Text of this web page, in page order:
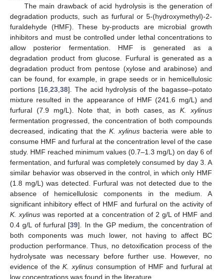
The main drawback of acid hydrolysis is the generation of
degradation products, such as furfural or 5-(hydroxymethyl)-2-
furaldehyde (HMF). These by-products are microbial growth
inhibitors and must be controlled under lethal concentrations to
allow posterior fermentation. HMF is generated as a
degradation product from glucose. Furfural is generated as a
degradation product from pentose (xylose and arabinose) and
can be found, for example, in grape seeds or in hemicellulosic
portions [16, 23, 38]. The acid hydrolysis of the bagasse–potato
mixture resulted in the appearance of HMF (241.6 mg/L) and
furfural (7.9 mg/L). Note that, in both cases, asK. xylinus
fermentation progressed, the concentration of both compounds
decreased, indicating that the K. xylinus bacteria were able to
consume HMF and furfural at the concentration level of the case
study. HMF reached minimum values (0.7–1.3 mg/L) on day 6 of
fermentation, and furfural was completely consumed by day 3. A
similar behavior was observed in the control, in which only HMF
(1.8 mg/L) was detected. Furfural was not detected due to the
absence of hemicellulosic components in the medium. A
significant inhibitory effect of HMF and furfural on the activity of
K. xylinus was reported at a concentration of 2 g/L of HMF and
0.4 g/L of furfural [39]. In the GP medium, the concentration of
both components was much lower, not having to affect BC
production performance. Thus, no detoxification process of the
hydrolysate was necessary before further use. However, no
evidence of theK. xylinus consumption of HMF and furfural at
low concentrations was found in the literature.